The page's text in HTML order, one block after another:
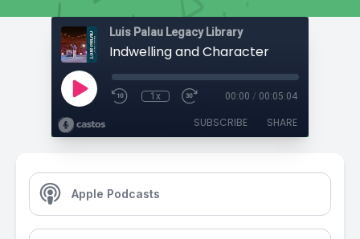
Luis Palau Legacy Library
Indwelling and Character
1x 00:00 / 00:05:04
SUBSCRIBE SHARE
Apple Podcasts